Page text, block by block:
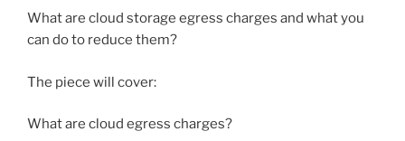
What are cloud storage egress charges and what you
can do to reduce them?
The piece will cover:
What are cloud egress charges?